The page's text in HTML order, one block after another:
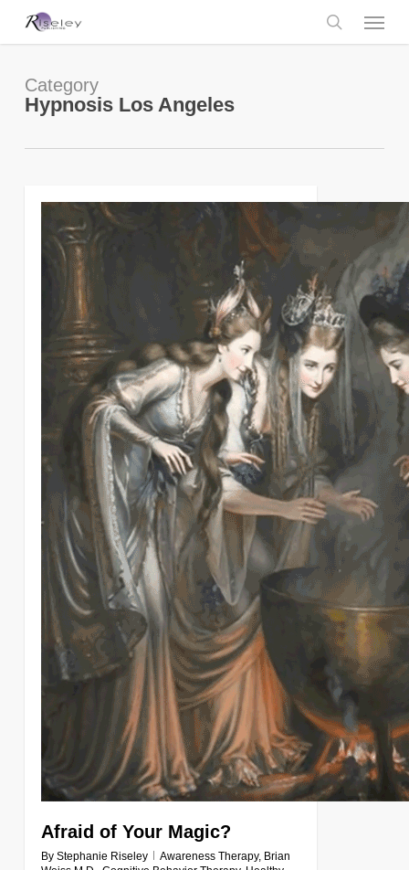
search
Menu
Category
Hypnosis Los Angeles
Afraid of Your Magic?
By Stephanie Riseley Awareness Therapy, Brian